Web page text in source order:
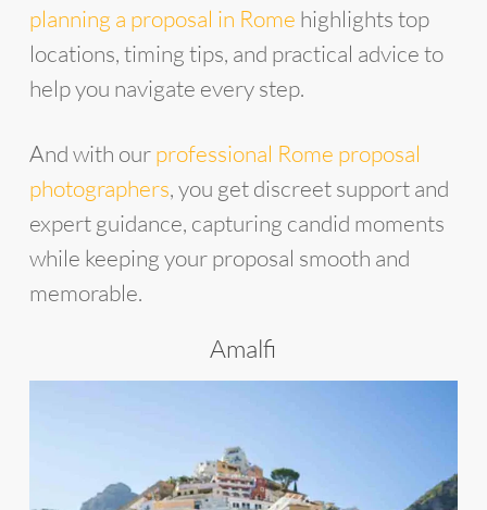
planning a proposal in Rome highlights top
locations, timing tips, and practical advice to
help you navigate every step.
And with ourprofessional Rome proposal
photographers, you get discreet support and
expert guidance, capturing candid moments
while keeping your proposal smooth and
memorable.
Amalfi